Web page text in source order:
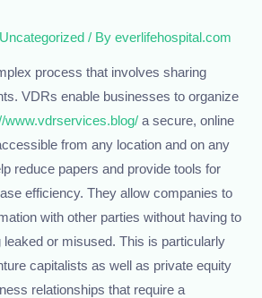
Uncategorized / Byeverlifehospital.com
process that involves sharing
VDRs enable businesses to organize
www.vdrservices.blog/ a secure, online
from any location and on any
reduce papers and provide tools for
efficiency. They allow companies to
with other parties without having to
leaked or misused. This is particularly
capitalists as well as private equity
relationships that require a